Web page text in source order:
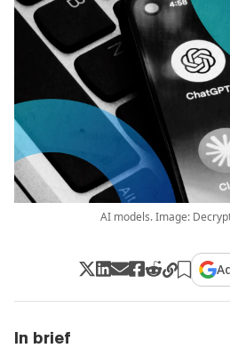
AI models. Image:
In brief